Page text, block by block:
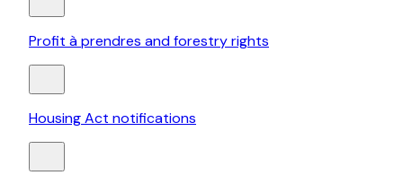
Profit à prendres and forestry rights
Housing Act notifications